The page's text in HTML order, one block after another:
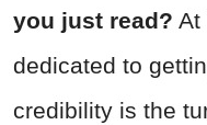
you just read? At
dedicated to
credibility is the